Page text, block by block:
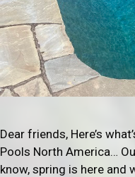
Dear friends, Here’s
Pools North America…
know, spring is here and